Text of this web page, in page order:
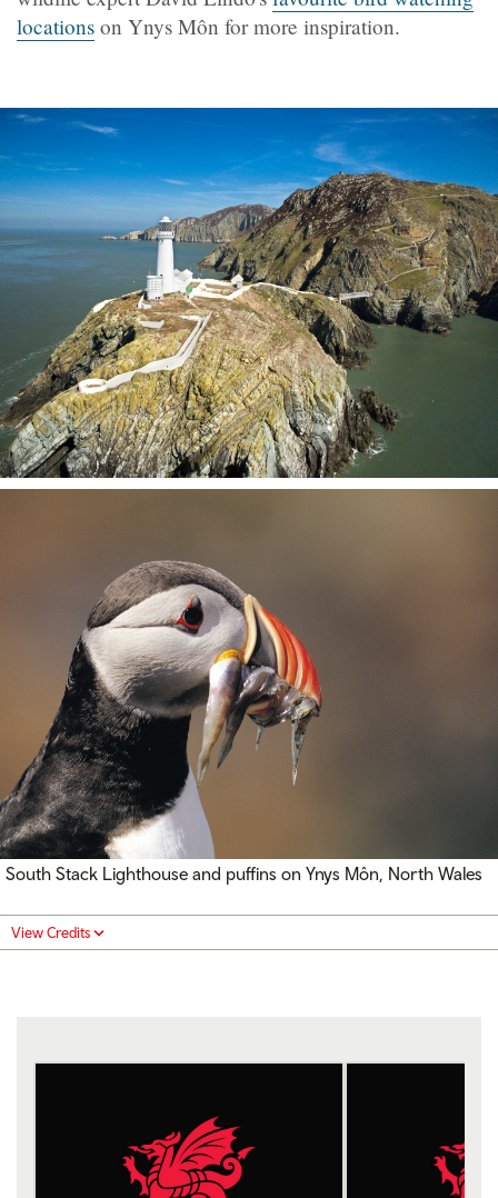
locations on Ynys Môn for more inspiration.
South Stack Lighthouse and puffins on Ynys Môn, North Wales
View Credits